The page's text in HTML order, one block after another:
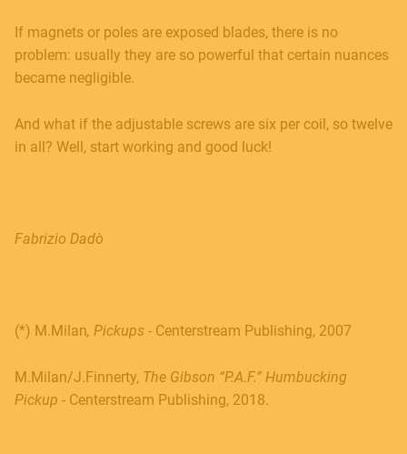
If magnets or poles are exposed blades, there is no
problem: usually they are so powerful that certain nuances
became negligible.
And what if the adjustable screws are six per coil, so twelve
in all? Well, start working and good luck!
Fabrizio Dadò
(*) M .Milan, Pickups - Centerstream Publishing, 2007
M.Milan/J.Finnerty, The Gibson “P.A.F.” Humbucking
Pickup - Centerstream Publishing, 2018.